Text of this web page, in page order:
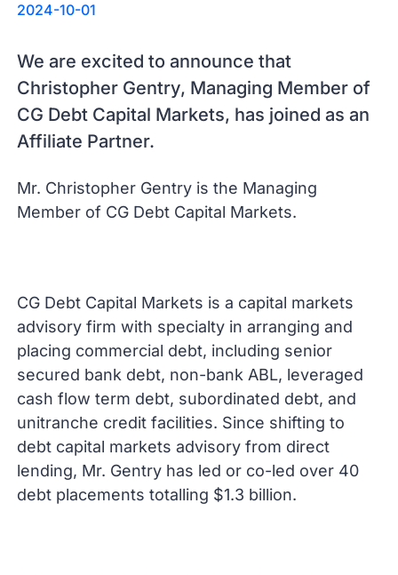
2024-10-01
We are excited to announce that
Christopher Gentry, Managing Member of
CG Debt Capital Markets, has joined as an
Affiliate Partner.
Mr. Christopher Gentry is the Managing
Member of CG Debt Capital Markets.
CG Debt Capital Markets is a capital markets
advisory firm with specialty in arranging and
placing commercial debt, including senior
secured bank debt, non-bank ABL, leveraged
cash flow term debt, subordinated debt, and
unitranche credit facilities. Since shifting to
debt capital markets advisory from direct
lending, Mr. Gentry has led or co-led over 40
debt placements totalling $1.3 billion.